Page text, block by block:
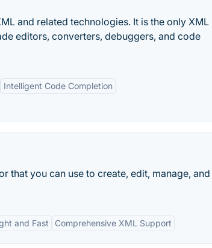
and related technologies. It is the only XML
editors, converters, debuggers, and code
Intelligent Code Completion
that you can use to create, edit, manage, and
and Fast Comprehensive XML Support